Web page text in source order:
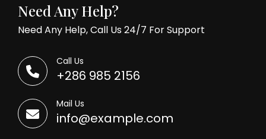
Need Any Help?
Need Any Help, Call Us 24/7 For Support
Call Us
+286 985 2156
Mail Us
info@example.com